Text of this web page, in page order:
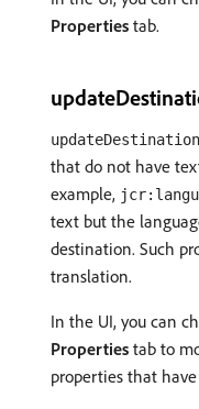
Properties tab.
that do not have
example,
text but the
destination. Such
translation.
In the UI, you can
Properties tab to
properties that